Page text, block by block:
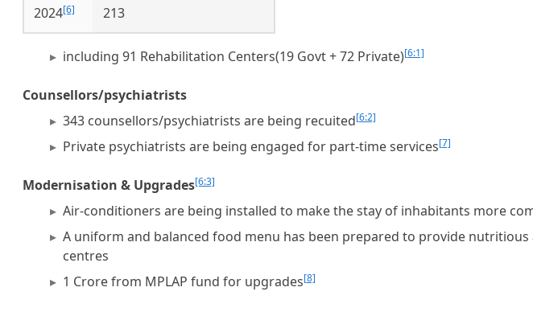
2024[6] 213
including 91 Rehabilitation Centers(19 Govt + 72 Private)[6:1]
Counsellors/psychiatrists
343 counsellors/psychiatrists are being recuited[6:2]
Private psychiatrists are being engaged for part-time services[7]
Modernisation & Upgrades[6:3]
Air-conditioners are being installed to make the stay of inhabitants more
A uniform and balanced food menu has been prepared to provide
centres
1 Crore from MPLAP fund for upgrades[8]